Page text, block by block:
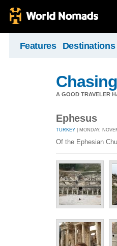
Features Destinations
A GOOD TRAVELER
Ephesus
TURKEY | MONDAY,
Of the Ephesian